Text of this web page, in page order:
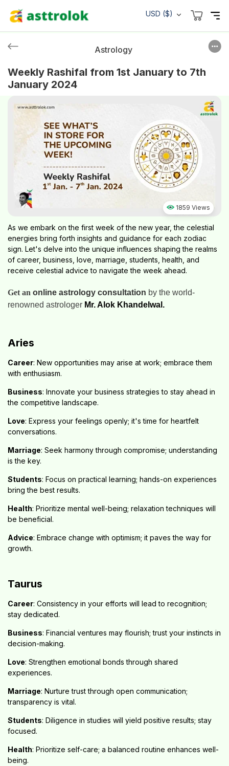
USD ($)
Astrology
Weekly Rashifal from 1st January to 7th
January 2024
1859 Views
As we embark on the first week of the new year, the celestial
energies bring forth insights and guidance for each zodiac
sign. Let's delve into the unique influences shaping the realms
of career, business, love, marriage, students, health, and
receive celestial advice to navigate the week ahead.
Get an online astrology consultation by the world-
renowned astrologer Mr. Alok Khandelwal.
Aries
Career: New opportunities may arise at work; embrace them
with enthusiasm.
Business: Innovate your business strategies to stay ahead in
the competitive landscape.
Love: Express your feelings openly; it's time for heartfelt
conversations.
Marriage: Seek harmony through compromise; understanding
is the key.
Students: Focus on practical learning; hands-on experiences
bring the best results.
Health: Prioritize mental well-being; relaxation techniques will
be beneficial.
Advice: Embrace change with optimism; it paves the way for
growth.
Taurus
Career: Consistency in your efforts will lead to recognition;
stay dedicated.
Business: Financial ventures may flourish; trust your instincts in
decision-making.
Love: Strengthen emotional bonds through shared
experiences.
Marriage: Nurture trust through open communication;
transparency is vital.
Students: Diligence in studies will yield positive results; stay
focused.
Health: Prioritize self-care; a balanced routine enhances well-
being.